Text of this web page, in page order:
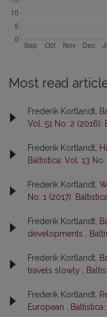
Most read
Frederik Kortlandt,
Vol. 51 No. 2 (2016):
Frederik Kortlandt,
Baltistica: Vol. 13
Frederik Kortlandt,
No. 1 (2017):
Frederik Kortlandt,
developments ,
Frederik Kortlandt,
travels slowly ,
Frederik Kortlandt,
European ,